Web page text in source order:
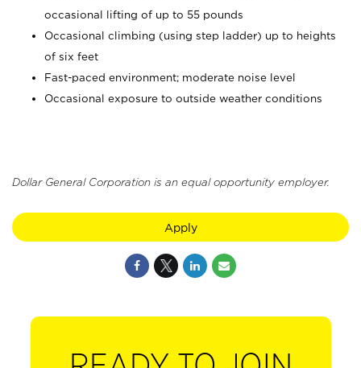
occasional lifting of up to 55 pounds
Occasional climbing (using step ladder) up to heights
of six feet
Fast-paced environment; moderate noise level
Occasional exposure to outside weather conditions
Dollar General Corporation is an equal opportunity employer.
Apply